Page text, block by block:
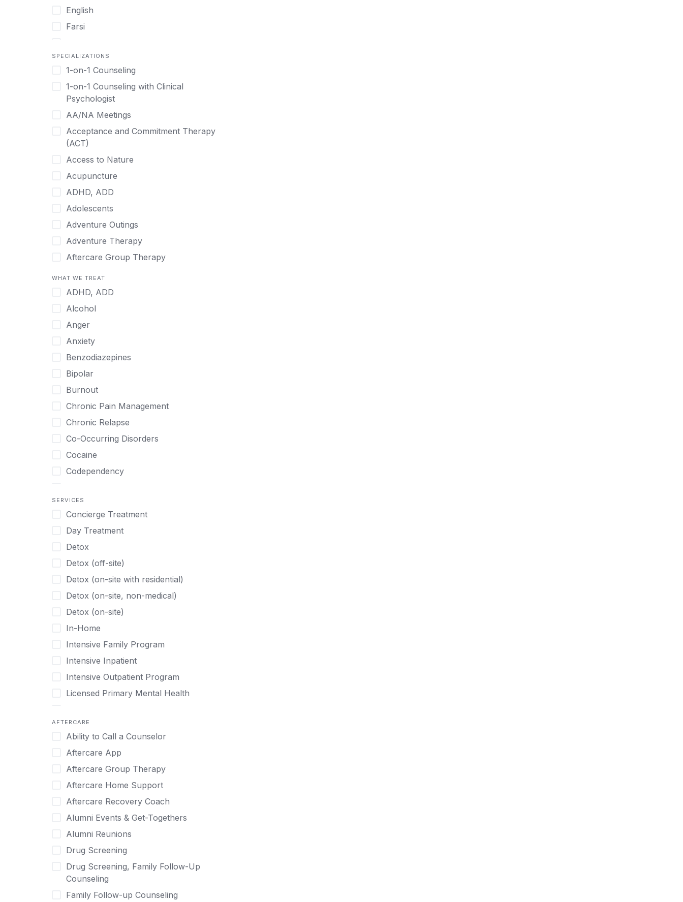
English
Farsi
German
Greek
Gujarati
Hindi
Hmong
Hungarian
Indonesian
Italian
Japanese
Korean
Malayalam
Norwegian
Polish
Portuguese
Russian
Serbian
Spanish
Swedish
Tagalog
Tamil
Thai
Turkish
Urdu
SPECIALIZATIONS
1-on-1 Counseling
1-on-1 Counseling with Clinical
Psychologist
AA/NA Meetings
Acceptance and Commitment Therapy
(ACT)
Access to Nature
Acupuncture
ADHD, ADD
Adolescents
Adventure Outings
Adventure Therapy
Aftercare Group Therapy
Alcohol
Allow Cell Phones
Anger
Animal Therapy
Anxiety
Art Therapy
Ayurveda
Benzodiazepines
Biofeedback
Bipolar
Body Image Therapy
Boys
Canine Therapy
Center Pets
Chef-prepared Meals
Children
Christian
Chronic Pain Management
Chronic Relapse
Clients can bring their own pet(s)
Co-Occurring Disorders
Cocaine
Codependency
Cognitive Behavioral Therapy
Compulsive self soothing through
Concierge Treatment
Couples
Couples Counseling
Couples program
Day Treatment
DBT
Depression
Detox
Detox (off-site)
Detox (on-site with residential)
WHAT WE TREAT
ADHD, ADD
Alcohol
Anger
Anxiety
Benzodiazepines
Bipolar
Burnout
Chronic Pain Management
Chronic Relapse
Co-Occurring Disorders
Cocaine
Codependency
substance or behavior use
Depression
Drug Addiction
Eating Disorders
Ecstasy
Gambling
Gaming
Grief and Loss
Heroin
Internet Addiction
Marijuana
Methamphetamine
Narcissism
Nicotine
Obsessive Compulsive Disorder (OCD)
Perinatal Mental Health
Personality Disorders
Post Traumatic Stress Disorder
Psychedelics
Schizophrenia
Self-Harm
SERVICES
Concierge Treatment
Day Treatment
Detox
Detox (off-site)
Detox (on-site with residential)
Detox (on-site, non-medical)
Detox (on-site)
In-Home
Intensive Family Program
Intensive Inpatient
Intensive Outpatient Program
Licensed Primary Mental Health
Outpatient
Outpatient Therapy
Private Therapy
Recovery Coaching
Residential
Retreat
Sober Living
Transitional Living
Virtual
AFTERCARE
Ability to Call a Counselor
Aftercare App
Aftercare Group Therapy
Aftercare Home Support
Aftercare Recovery Coach
Alumni Events & Get-Togethers
Alumni Reunions
Drug Screening
Drug Screening, Family Follow-Up
Counseling
Family Follow-up Counseling